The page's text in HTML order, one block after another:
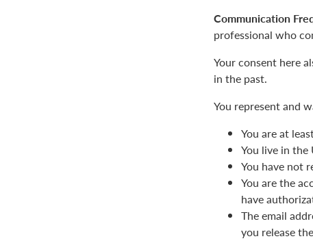
Communication
professional who
Your consent here
in the past.
You represent and
You are at
You live in the
You have not
You are the
have
The email
you release